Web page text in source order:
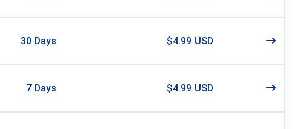
30 Days $4.99 USD
7 Days $4.99 USD